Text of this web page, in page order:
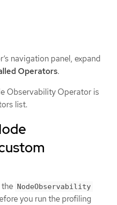
navigation panel, expand
Operators.
Observability Operator is
list.
the NodeObservability
you run the profiling